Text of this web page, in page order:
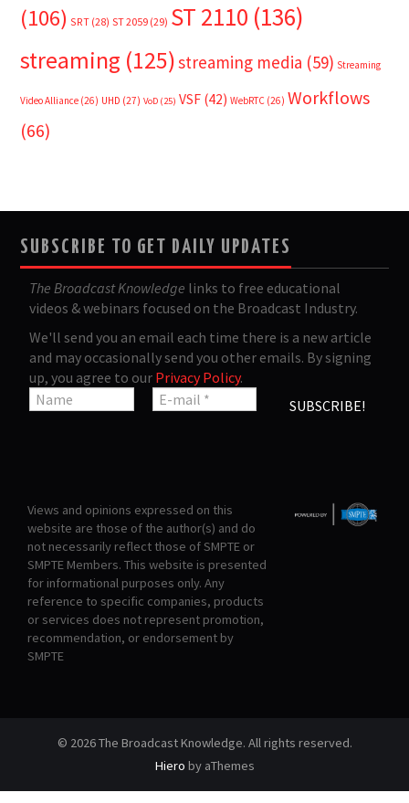
(106) SRT (28) ST 2059 (29) ST 2110 (136)
streaming (125)streaming media (59) Streaming
Video Alliance (26) UHD (27) VoD (25) VSF (42) WebRTC (26) Workflows
(66)
SUBSCRIBE TO GET DAILY UPDATES
The Broadcast Knowledge links to free educational
videos & webinars focused on the Broadcast Industry.
We'll send you an email each time there is a new article
and may occasionally send you other emails. By signing
up, you agree to our Privacy Policy.
Views and opinions expressed on this
website are those of the author(s) and do
not necessarily reflect those of SMPTE or
SMPTE Members. This website is presented
for informational purposes only. Any
reference to specific companies, products
or services does not represent promotion,
recommendation, or endorsement by
SMPTE
© 2026 The Broadcast Knowledge. All rights reserved.
Hiero by aThemes